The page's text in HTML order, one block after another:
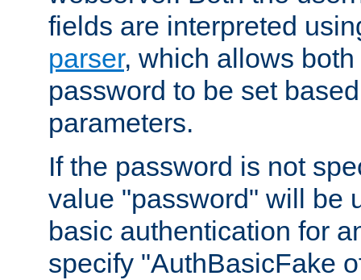
fields are interpreted
parser, which allows
password to be set
parameters.
If the password is not
value "password" will be
basic authentication for
specify "AuthBasicFake